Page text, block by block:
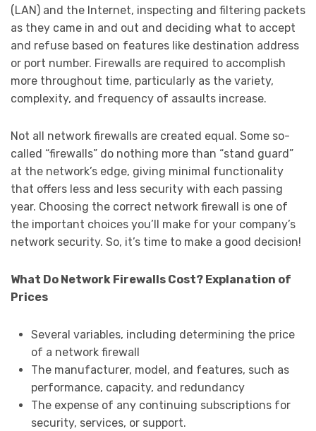
(LAN) and the Internet, inspecting and filtering packets
as they came in and out and deciding what to accept
and refuse based on features like destination address
or port number. Firewalls are required to accomplish
more throughout time, particularly as the variety,
complexity, and frequency of assaults increase.
Not all network firewalls are created equal. Some so-
called “firewalls” do nothing more than “stand guard”
at the network’s edge, giving minimal functionality
that offers less and less security with each passing
year. Choosing the correct network firewall is one of
the important choices you’ll make for your company’s
network security. So, it’s time to make a good decision!
What Do Network Firewalls Cost? Explanation of
Prices
Several variables, including determining the price
of a network firewall
The manufacturer, model, and features, such as
performance, capacity, and redundancy
The expense of any continuing subscriptions for
security, services, or support.